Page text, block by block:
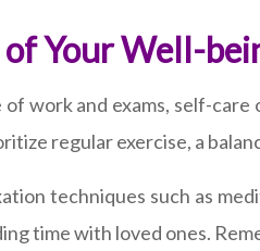
of Your Well-
work and exams, self-
regular exercise, a
techniques such as
time with loved ones.